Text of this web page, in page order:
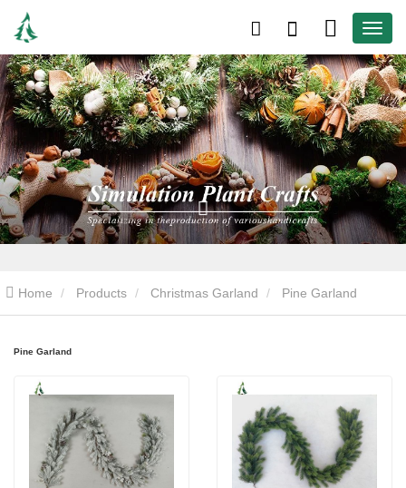
Home Products Christmas Garland Pine Garland
Pine Garland